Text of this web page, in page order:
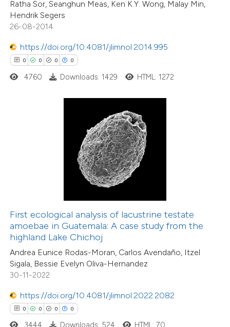
Ratha Sor, Seanghun Meas, Ken K.Y. Wong, Malay Min,
Hendrik Segers
26-08-2014
https://doi.org/10.4081/jlimnol.2014.995
0 0 0 0
claim, and a label
in which section the
was made.
4760 Downloads: 1429 HTML: 1272
First ecological analysis of lacustrine testate
amoebae in Guatemala: A case study from the
highland Lake Chichoj
Andrea Eunice Rodas-Moran, Carlos Avendaño, Itzel
Sigala, Bessie Evelyn Oliva-Hernandez
30-11-2022
https://doi.org/10.4081/jlimnol.2022.2082
0 0 0 0
Supporting
shows how a scientific paper
describing whether
mentions, or contrasts
claim, and a label
in which section the
was made.
3444 Downloads: 524 HTML: 70
Citing Publications
Supporting
Mentioning
Contrasting